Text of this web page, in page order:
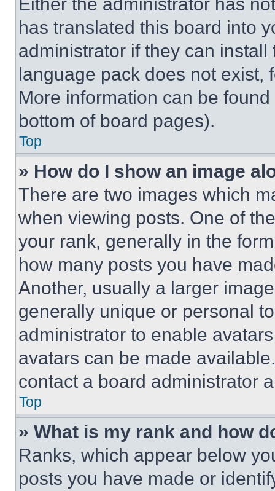
has translated this board into
administrator if they can
language pack does not exist,
More information can be
bottom of board pages).
Top
» How do I show an image
There are two images which
when viewing posts. One of
your rank, generally in the
how many posts you have
Another, usually a larger
generally unique or personal
administrator to enable
avatars can be made
contact a board administrator
Top
» What is my rank and how
Ranks, which appear below
posts you have made or